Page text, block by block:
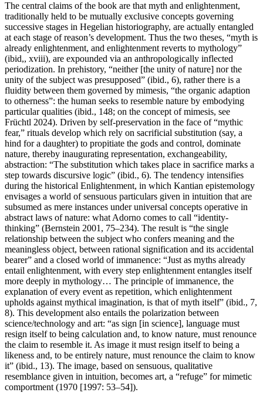
The central claims of the book are that myth and enlightenment,
traditionally held to be mutually exclusive concepts governing
successive stages in Hegelian historiography, are actually entangled
at each stage of reason’s development. Thus the two theses, “myth is
already enlightenment, and enlightenment reverts to mythology”
(ibid,, xviii), are expounded via an anthropologically inflected
periodization. In prehistory, “neither [the unity of nature] nor the
unity of the subject was presupposed” (ibid., 6), rather there is a
fluidity between them governed by mimesis, “the organic adaption
to otherness”: the human seeks to resemble nature by embodying
particular qualities (ibid., 148; on the concept of mimesis, see
Früchtl 2024). Driven by self-preservation in the face of “mythic
fear,” rituals develop which rely on sacrificial substitution (say, a
hind for a daughter) to propitiate the gods and control, dominate
nature, thereby inaugurating representation, exchangeability,
abstraction: “The substitution which takes place in sacrifice marks a
step towards discursive logic” (ibid., 6). The tendency intensifies
during the historical Enlightenment, in which Kantian epistemology
envisages a world of sensuous particulars given in intuition that are
subsumed as mere instances under universal concepts operative in
abstract laws of nature: what Adorno comes to call “identity-
thinking” (Bernstein 2001, 75–234). The result is “the single
relationship between the subject who confers meaning and the
meaningless object, between rational signification and its accidental
bearer” and a closed world of immanence: “Just as myths already
entail enlightenment, with every step enlightenment entangles itself
more deeply in mythology… The principle of immanence, the
explanation of every event as repetition, which enlightenment
upholds against mythical imagination, is that of myth itself” (ibid., 7,
8). This development also entails the polarization between
science/technology and art: “as sign [in science], language must
resign itself to being calculation and, to know nature, must renounce
the claim to resemble it. As image it must resign itself to being a
likeness and, to be entirely nature, must renounce the claim to know
it” (ibid., 13). The image, based on sensuous, qualitative
resemblance given in intuition, becomes art, a “refuge” for mimetic
comportment (1970 [1997: 53–54]).